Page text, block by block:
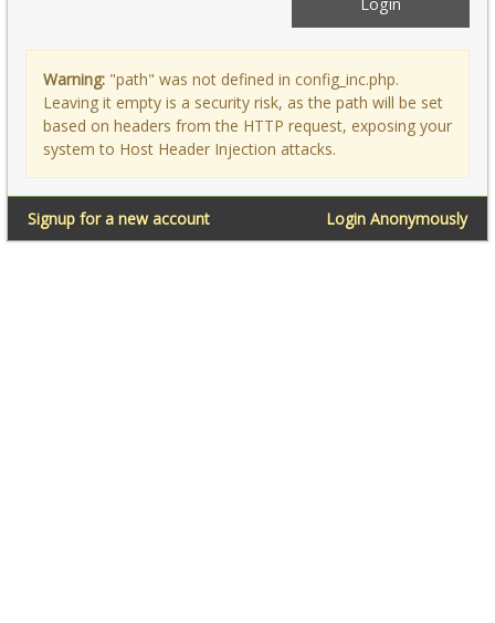
Warning: "path" was not defined in config_inc.php.
Leaving it empty is a security risk, as the path will be set
based on headers from the HTTP request, exposing your
system to Host Header Injection attacks.
Login Anonymously
Signup for a new account